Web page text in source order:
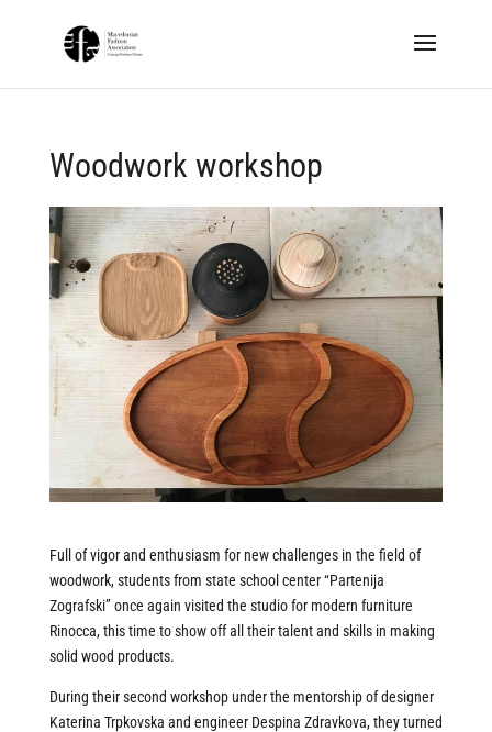
Woodwork workshop
Full of vigor and enthusiasm for new challenges in the field of
woodwork, students from state school center “Partenija
Zografski” once again visited the studio for modern furniture
Rinocca, this time to show off all their talent and skills in making
solid wood products.
During their second workshop under the mentorship of designer
Katerina Trpkovska and engineer Despina Zdravkova, they turned